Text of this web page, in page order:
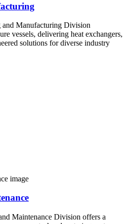
and Manufacturing Division
vessels, delivering heat exchangers,
solutions for diverse industry
Maintenance Division offers a